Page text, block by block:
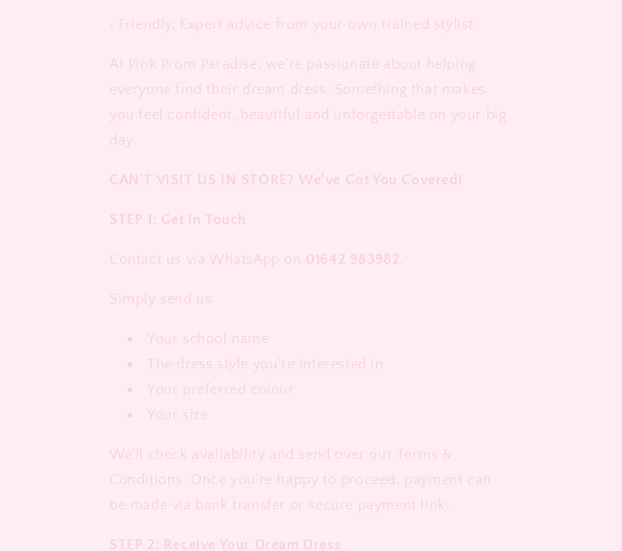
• Friendly, Expert advice from your own trained stylist
At Pink Prom Paradise, we're passionate about helping
everyone find their dream dress. Something that makes
you feel confident, beautiful and unforgettable on your big
day.
CAN'T VISIT US IN STORE? We've Got You Covered!
STEP 1: Get in Touch
Contact us via WhatsApp on 01642 983982
Simply send us:
Your school name
The dress style you're interested in
Your preferred colour
Your size
We'll check availability and send over our Terms &
Conditions. Once you're happy to proceed, payment can
be made via bank transfer or secure payment link.
STEP 2: Receive Your Dream Dress